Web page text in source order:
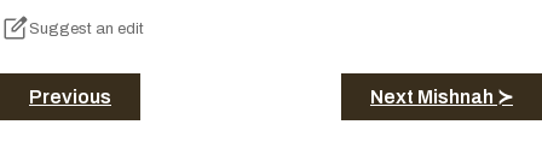
Suggest an edit
Previous Next Mishnah ≻